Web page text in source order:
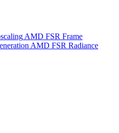
AMD FSR Frame
AMD FSR Radiance